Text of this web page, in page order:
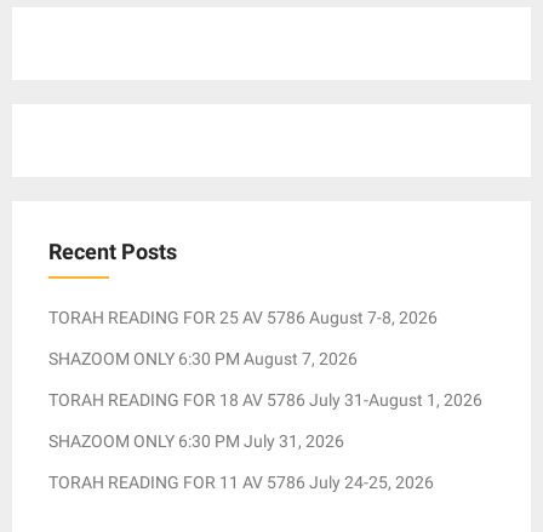
Recent Posts
TORAH READING FOR 25 AV 5786 August 7-8, 2026
SHAZOOM ONLY 6:30 PM August 7, 2026
TORAH READING FOR 18 AV 5786 July 31-August 1, 2026
SHAZOOM ONLY 6:30 PM July 31, 2026
TORAH READING FOR 11 AV 5786 July 24-25, 2026